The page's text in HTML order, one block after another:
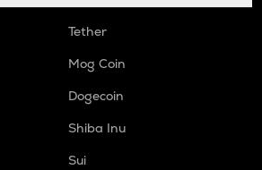
Tether
Mog Coin
Dogecoin
Shiba Inu
Sui